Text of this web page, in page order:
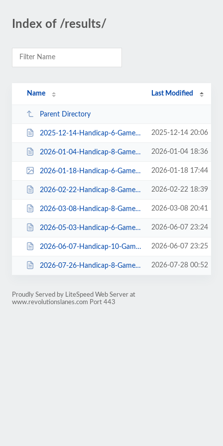
Index of /results/
Name Last Modified
Parent Directory
2025-12-14-Handicap-6-Gamer-Doubles-Doubles-Revolutions-Lanes-18teams-$1220pa... 2025-12-14 20:06
2026-01-04-Handicap-8-Gamer-Revolutions-Lanes-19entries-$874payout_standings.... 2026-01-04 18:36
2026-01-18-Handicap-6-Gamer-Revolutions-Lanes-32entries-$960payout_standings.png 2026-01-18 17:44
2026-02-22-Handicap-8-Gamer-Revolutions-Lanes-23entries-$1010payout_standings... 2026-02-22 18:39
2026-03-08-Handicap-8-Gamer-Revolutions-Lanes-35entries-$1540payout_standings... 2026-03-08 20:41
2026-05-03-Handicap-6-Gamer-Top-4-Stepladder-21entries.html 2026-06-07 23:24
2026-06-07-Handicap-10-Gamer-Dual-House-Shot-Patterns-25entries.html 2026-06-07 23:25
2026-07-26-Handicap-8-Gamer-House-29entries.html 2026-07-28 00:52
Proudly Served by LiteSpeed Web Server at
www.revolutionslanes.com Port 443